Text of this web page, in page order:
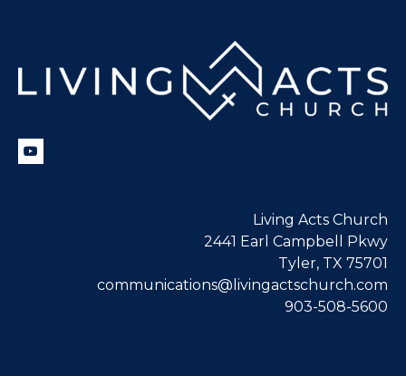
Living Acts Church
2441 Earl Campbell Pkwy
Tyler, TX 75701
communications@livingactschurch.com
903-508-5600